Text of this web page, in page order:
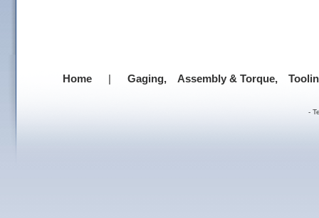
Home | Gaging, Assembly & Torque,
-